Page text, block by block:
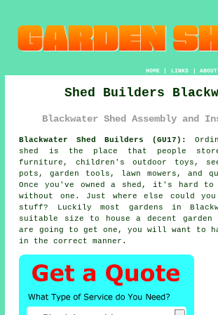
HOME| LINKS | ABOUT
Shed Builders
Blackwater Shed Assembly and
Blackwater Shed Builders (GU17):
shed
is the place that people
furniture, children's outdoor toys,
pots, garden tools, lawn mowers, and
Once you've owned a shed, it's hard
without one. Just where else could
stuff? Luckily most gardens in
suitable size to house a decent garden
are going to get one, you will want to
in the correct manner.